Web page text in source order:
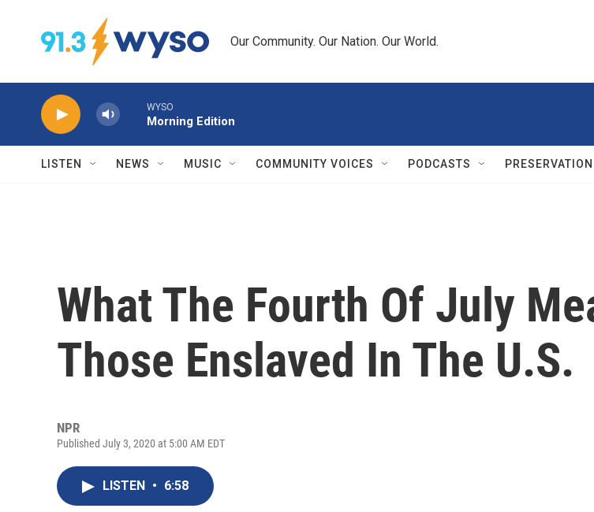
Our Community. Our Nation. Our World.
WYSO
Morning Edition
LISTEN NEWS MUSIC COMMUNITY VOICES PODCASTS PRESERVATION
What The Fourth Of July
Those Enslaved In The U.S.
NPR
Published July 3, 2020 at 5:00 AM EDT
LISTEN • 6:58